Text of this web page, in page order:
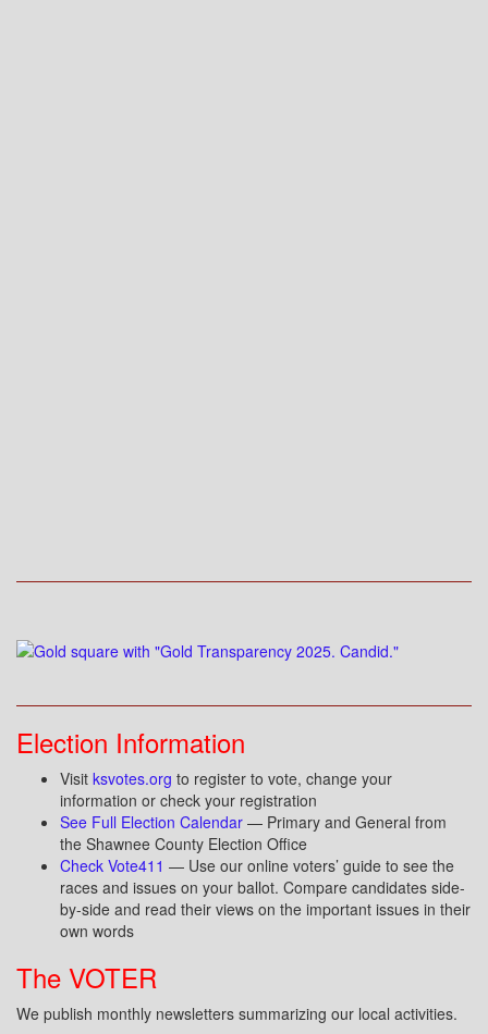
Election Information
Visit ksvotes.org to register to vote, change your
information or check your registration
See Full Election Calendar — Primary and General from
the Shawnee County Election Office
Check Vote411 — Use our online voters’ guide to see the
races and issues on your ballot. Compare candidates side-
by-side and read their views on the important issues in their
own words
The VOTER
We publish monthly newsletters summarizing our local activities.